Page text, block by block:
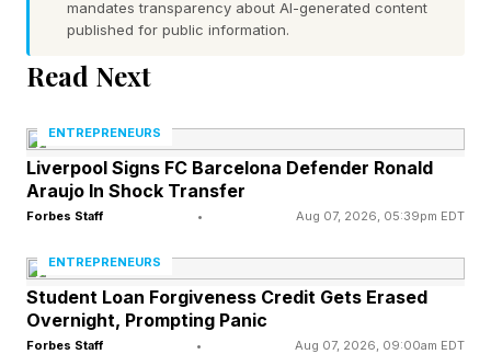
of Product-Market Fit. It entered an emerging
market at the right time, addressed a clear pain
value to generate rapid adoption.
This is exactly what Product-Market Fit is
what a venture offers. That matters.
But Product-Market Fit alone rarely creates
mandates transparency about AI-generated content
published for public information.
Read Next
ENTREPRENEURS
Liverpool Signs FC Barcelona Defender Ronald
Araujo In Shock Transfer
Forbes Staff • Aug 07, 2026, 05:39pm EDT
ENTREPRENEURS
Student Loan Forgiveness Credit Gets Erased
Overnight, Prompting Panic
Forbes Staff • Aug 07, 2026, 09:00am EDT